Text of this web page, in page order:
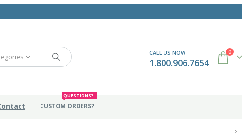
CALL US NOW
1.800.906.7654
0
CUSTOM ORDERS?
QUESTIONS?